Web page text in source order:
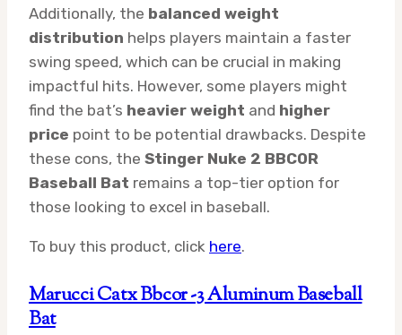
Additionally, the balanced weight
distribution helps players maintain a faster
swing speed, which can be crucial in making
impactful hits. However, some players might
find the bat’s heavier weight and higher
price point to be potential drawbacks. Despite
these cons, the Stinger Nuke 2 BBCOR
Baseball Bat remains a top-tier option for
those looking to excel in baseball.
To buy this product, click here.
Marucci Catx Bbcor -3 Aluminum Baseball
Bat